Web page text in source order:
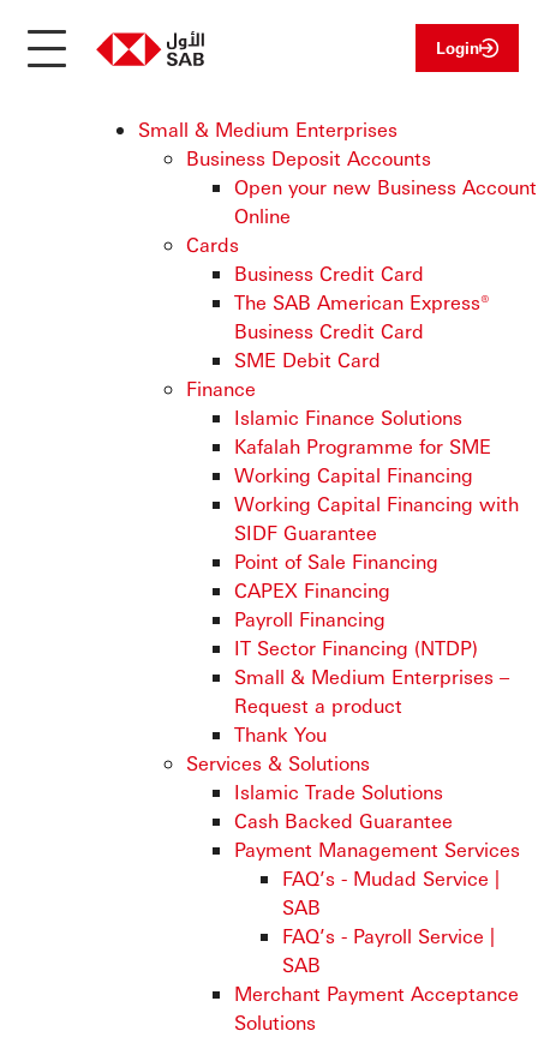
Login
Small & Medium Enterprises
Business Deposit Accounts
Open your new Business Account
Online
Cards
Business Credit Card
The SAB American Express®
Business Credit Card
SME Debit Card
Finance
Islamic Finance Solutions
Kafalah Programme for SME
Working Capital Financing
Working Capital Financing with
SIDF Guarantee
Point of Sale Financing
CAPEX Financing
Payroll Financing
IT Sector Financing (NTDP)
Small & Medium Enterprises –
Request a product
Thank You
Services & Solutions
Islamic Trade Solutions
Cash Backed Guarantee
Payment Management Services
FAQ’s - Mudad Service |
SAB
FAQ’s - Payroll Service |
SAB
Merchant Payment Acceptance
Solutions